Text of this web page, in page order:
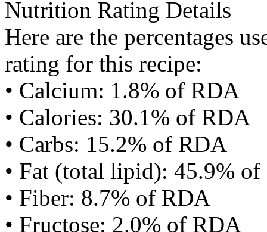
Nutrition Rating Details
Here are the percentages
rating for this recipe:
• Calcium: 1.8% of RDA
• Calories: 30.1% of RDA
• Carbs: 15.2% of RDA
• Fat (total lipid): 45.9%
• Fiber: 8.7% of RDA
• Fructose: 2.0% of RDA